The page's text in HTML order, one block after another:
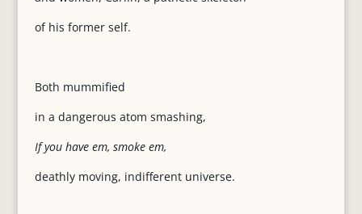
of his former self.
Both mummified
in a dangerous atom smashing,
If you have em, smoke em,
deathly moving, indifferent universe.